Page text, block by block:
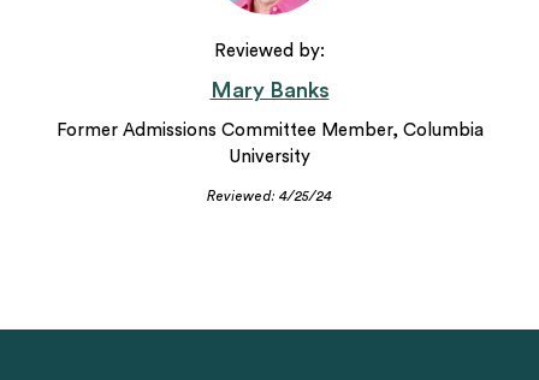
Reviewed by:
Mary Banks
Former Admissions Committee Member, Columbia
University
Reviewed: 4/25/24